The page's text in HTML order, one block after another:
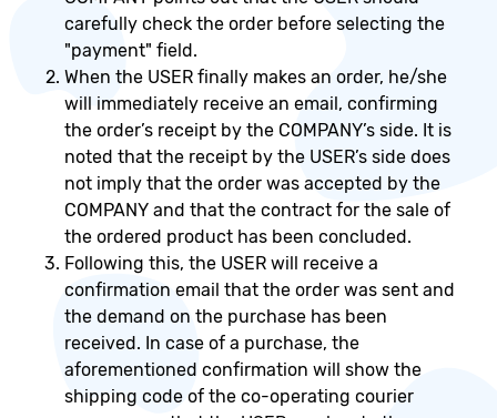
carefully check the order before selecting the
"payment" field.
When the USER finally makes an order, he/she
will immediately receive an email, confirming
the order’s receipt by the COMPANY’s side. It is
noted that the receipt by the USER’s side does
not imply that the order was accepted by the
COMPANY and that the contract for the sale of
the ordered product has been concluded.
Following this, the USER will receive a
confirmation email that the order was sent and
the demand on the purchase has been
received. In case of a purchase, the
aforementioned confirmation will show the
shipping code of the co-operating courier